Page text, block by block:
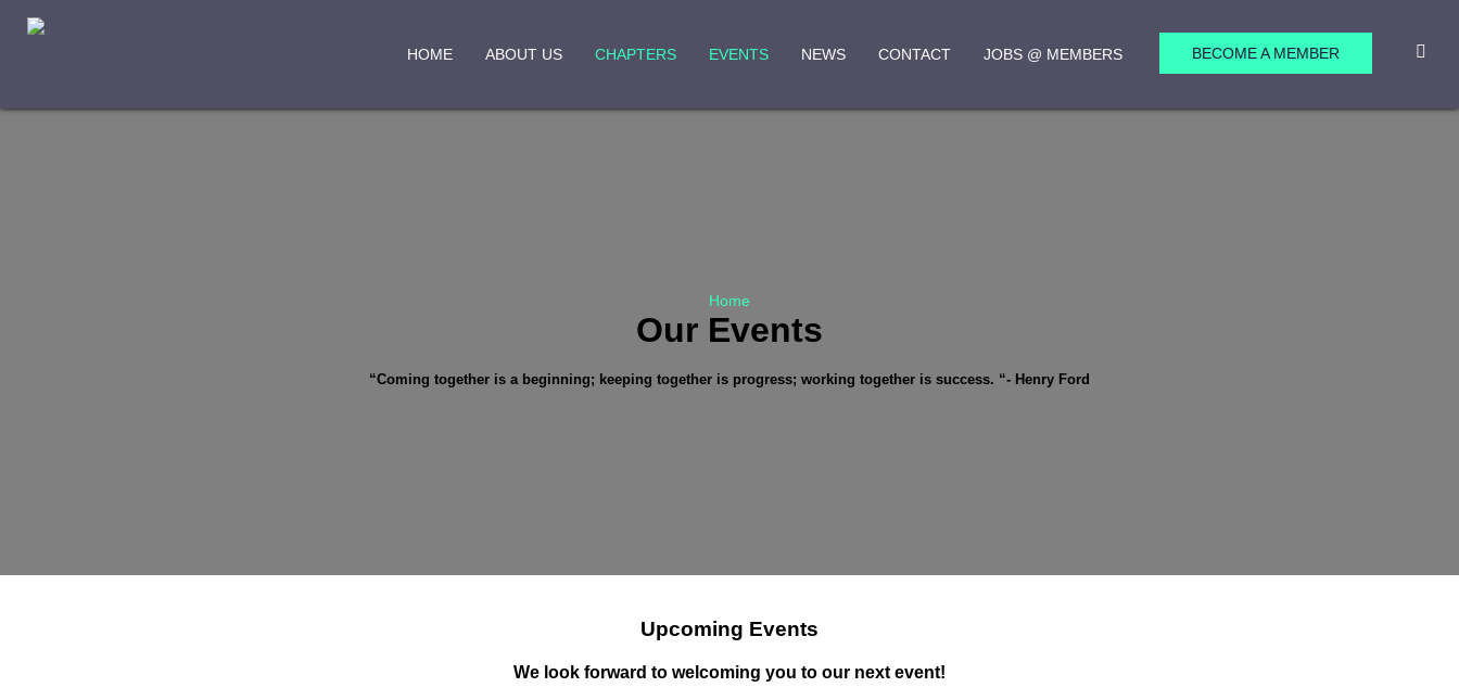
HOME ABOUT US CHAPTERS EVENTS NEWS CONTACT JOBS @ MEMBERS BECOME A MEMBER
Home
Our Events
“Coming together is a beginning; keeping together is progress; working together is success. “- Henry Ford
Upcoming Events
We look forward to welcoming you to our next event!